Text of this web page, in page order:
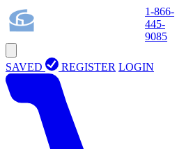
1-866-
445-
9085
SAVED REGISTER LOGIN